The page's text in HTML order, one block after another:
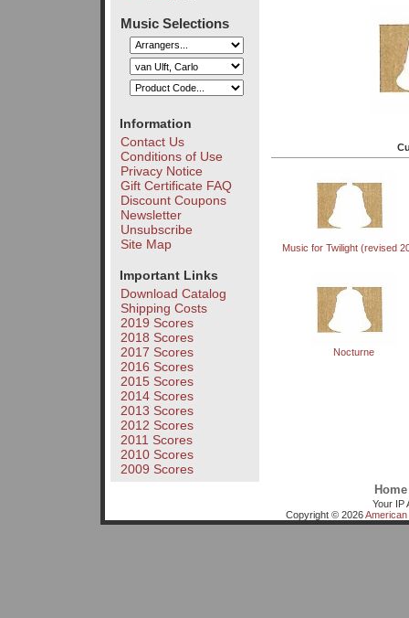
Music Selections
Information
Contact Us
Conditions of Use
Privacy Notice
Gift Certificate FAQ
Discount Coupons
Newsletter
Unsubscribe
Site Map
Important Links
Download Catalog
Shipping Costs
2019 Scores
2018 Scores
2017 Scores
2016 Scores
2015 Scores
2014 Scores
2013 Scores
2012 Scores
2011 Scores
2010 Scores
2009 Scores
Music for Twilight (revised
Nocturne
Home
Your IP
Copyright © 2026